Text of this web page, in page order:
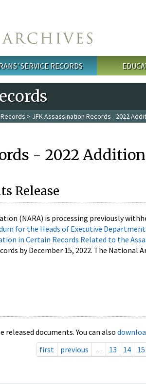
SERVICE RECORDS
> JFK Assassination Records - 2022
- 2022
Release
(NARA) is processing previously
for the Heads of Executive
in Certain Records Related to the
by December 15, 2022. The National
documents. You can also
first
previous … 13 14 15